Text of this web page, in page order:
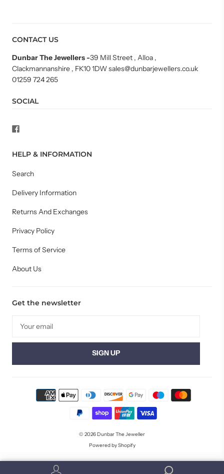
CONTACT US
Dunbar The Jewellers-39 Mill Street , Alloa ,
Clackmannanshire , FK10 1DW sales@dunbarjewellers.co.uk
01259 724 265
SOCIAL
HELP & INFORMATION
Search
Delivery Information
Returns And Exchanges
Privacy Policy
Terms of Service
About Us
Get the newsletter
© 2026Dunbar The Jeweller
Powered by Shopify